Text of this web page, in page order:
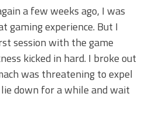
a few weeks ago, I was
gaming experience. But I
session with the game
kicked in hard. I broke out
was threatening to expel
lie down for a while and wait